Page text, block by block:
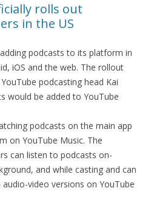
rolls out
in the US
podcasts to its platform in
iOS and the web. The rollout
podcasting head Kai
would be added to YouTube
podcasts on the main app
on YouTube Music. The
can listen to podcasts on-
and while casting and can
video versions on YouTube